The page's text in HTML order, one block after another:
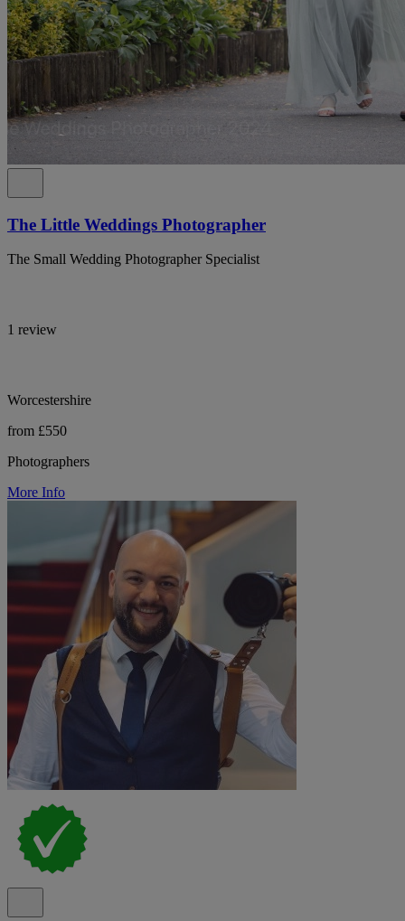
The Little Weddings Photographer
The Small Wedding Photographer Specialist
1 review
Worcestershire
from £550
Photographers
More Info